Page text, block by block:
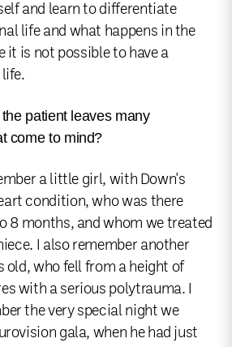
and learn to differentiate
life and what happens in the
it is not possible to have a
patient leaves many
come to mind?
a little girl, with Down's
condition, who was there
8 months, and whom we treated
I also remember another
old, who fell from a height of
with a serious polytrauma. I
the very special night we
gala, when he had just